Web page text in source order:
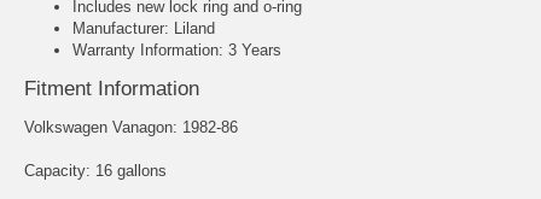
Includes new lock ring and o-ring
Manufacturer: Liland
Warranty Information: 3 Years
Fitment Information
Volkswagen Vanagon: 1982-86
Capacity: 16 gallons